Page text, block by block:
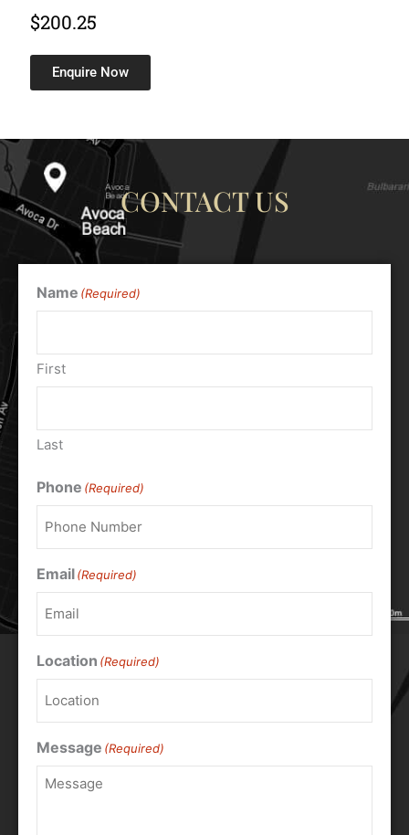
$200.25
Enquire Now
CONTACT US
Name (Required)
First
Last
Phone (Required)
Email(Required)
Location (Required)
Message (Required)